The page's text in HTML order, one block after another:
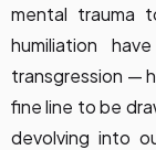
mental trauma
humiliation
transgression —
fine line to be
devolving into